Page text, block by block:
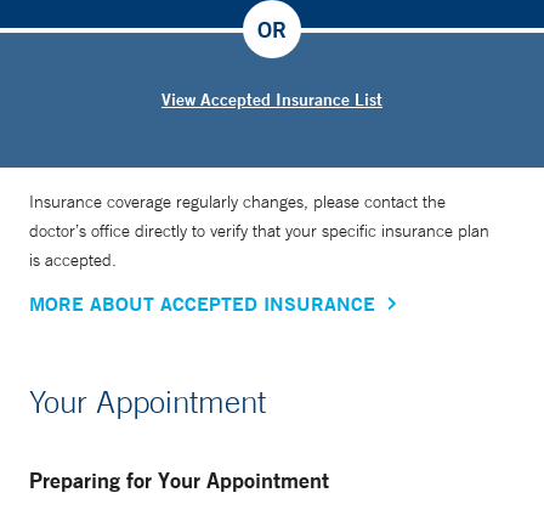
View Accepted Insurance List
OR
Insurance coverage regularly changes, please contact the
doctor’s office directly to verify that your specific insurance plan
is accepted.
MORE ABOUT ACCEPTED INSURANCE
Your Appointment
Preparing for Your Appointment